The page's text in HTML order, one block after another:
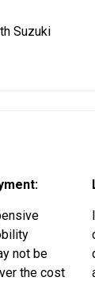
Suzuki
not be
the cost